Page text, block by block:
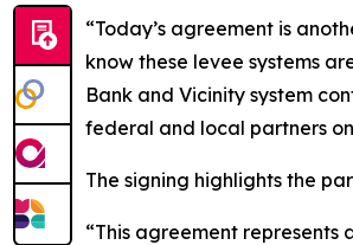
“Today’s agreement is
know these levee systems
Bank and Vicinity system
federal and local partners
The signing highlights the
“This agreement represents